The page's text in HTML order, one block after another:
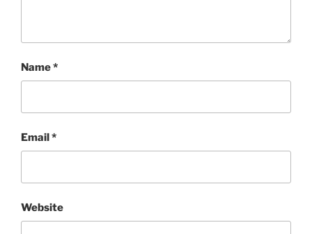
Name*
Email*
Website